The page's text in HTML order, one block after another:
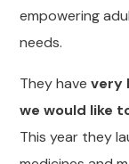
empowering
needs.
They have very
we would like
This year they